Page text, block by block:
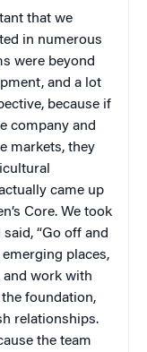
that we
in numerous
were beyond
and a lot
because if
company and
markets, they
came up
Core. We took
“Go off and
places,
and work with
foundation,
relationships.
the team